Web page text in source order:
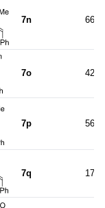
7n 66
7o 42
7p 56
7q 17